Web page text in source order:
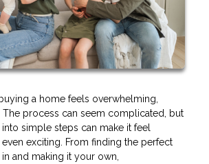
a home feels overwhelming,
process can seem complicated, but
simple steps can make it feel
exciting. From finding the perfect
and making it your own,